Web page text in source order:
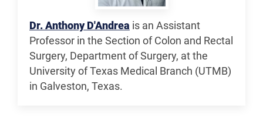
Dr. Anthony D'Andrea is an Assistant
Professor in the Section of Colon and Rectal
Surgery, Department of Surgery, at the
University of Texas Medical Branch (UTMB)
in Galveston, Texas.